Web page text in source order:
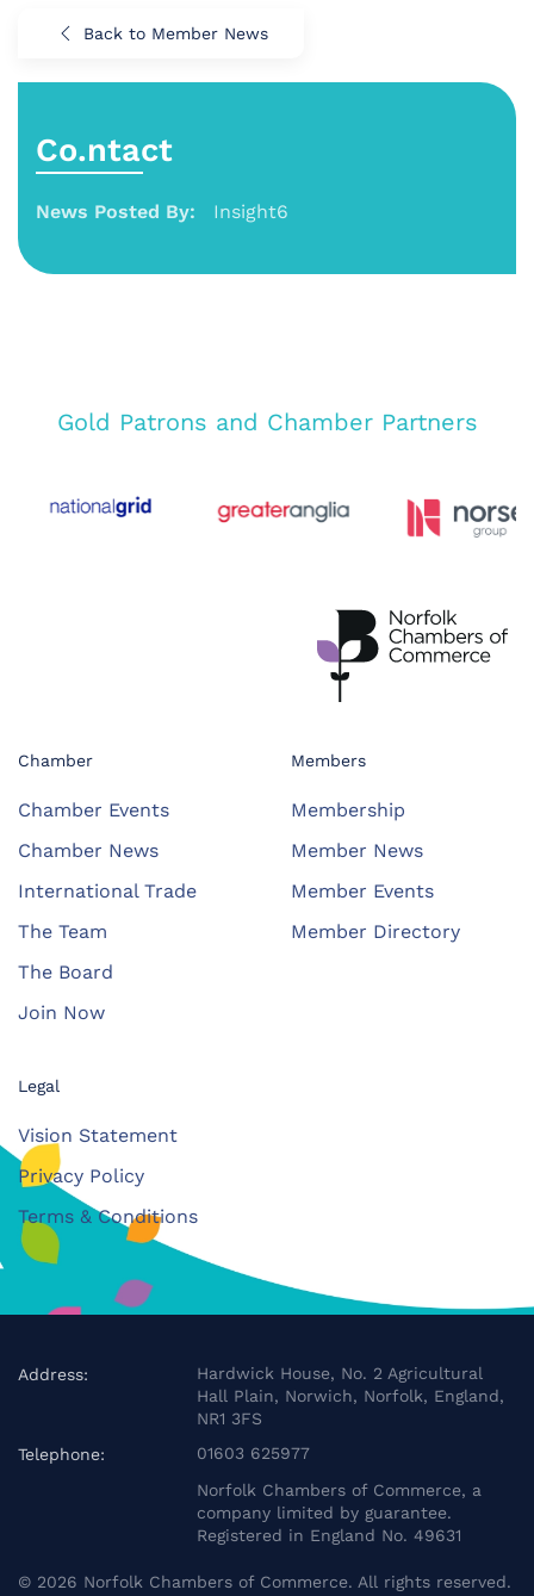
Back to Member News
Co.ntact
News Posted By: Insight6
Gold Patrons and Chamber Partners
Chamber
Chamber Events
Chamber News
International Trade
The Team
The Board
Join Now
Members
Membership
Member News
Member Events
Member Directory
Legal
Vision Statement
Privacy Policy
Terms & Conditions
Address:
Hardwick House, No. 2 Agricultural
Hall Plain, Norwich, Norfolk, England,
NR1 3FS
Telephone:
01603 625977
Norfolk Chambers of Commerce, a
company limited by guarantee.
Registered in England No. 49631
© 2026 Norfolk Chambers of Commerce. All rights reserved.